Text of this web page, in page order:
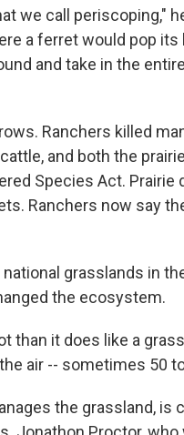
we call periscoping,"
a ferret would pop its
and take in the
Ranchers killed
and both the
Species Act. Prairie
Ranchers now say
grasslands in
the ecosystem.
than it does like a
air -- sometimes 50
the grassland, is